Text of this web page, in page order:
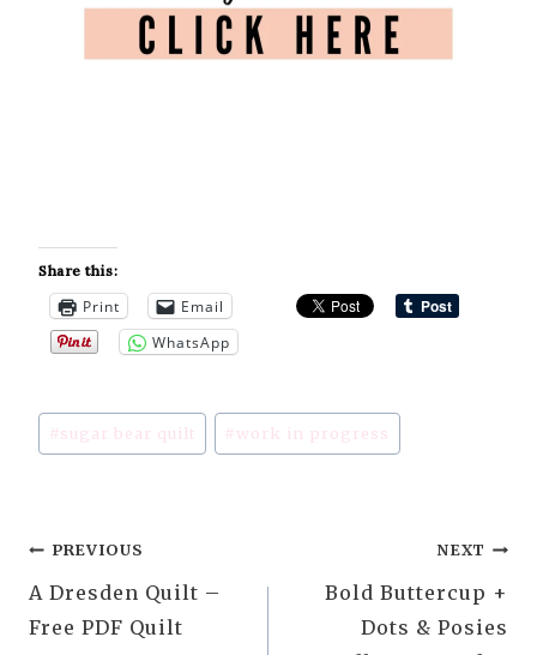
Share this:
Print
Email
WhatsApp
Post
Tags:
#sugar bear quilt # work in progress
Post
navigation
PREVIOUS
A Dresden Quilt –
Free PDF Quilt
NEXT
Bold Buttercup +
Dots & Posies